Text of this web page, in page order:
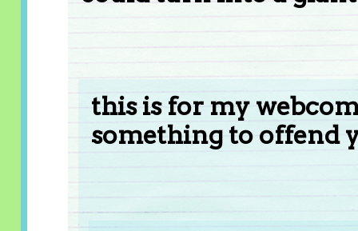
this is for my
something to offend